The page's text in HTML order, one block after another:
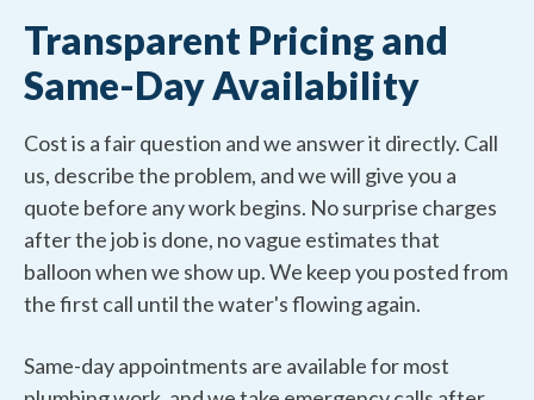
Transparent Pricing and
Same-Day Availability
Cost is a fair question and we answer it directly. Call
us, describe the problem, and we will give you a
quote before any work begins. No surprise charges
after the job is done, no vague estimates that
balloon when we show up. We keep you posted from
the first call until the water's flowing again.
Same-day appointments are available for most